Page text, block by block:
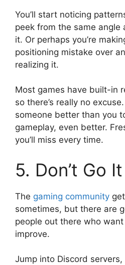
You’ll start noticing
peek from the same
it. Or perhaps you’re
positioning mistake over
realizing it.
Most games have built-in
so there’s really no
someone better than you
gameplay, even better.
you’ll miss every time.
5. Don’t Go
The gaming community
sometimes, but there are
people out there who
improve.
Jump into Discord